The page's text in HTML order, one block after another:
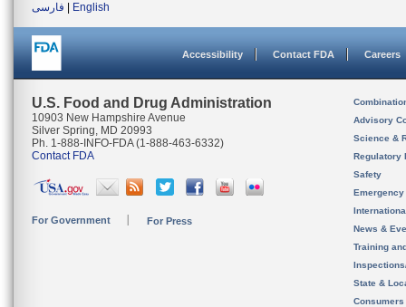
فارسی
English
Accessibility Contact FDA Careers
U.S. Food and Drug Administration
10903 New Hampshire Avenue
Silver Spring, MD 20993
Ph. 1-888-INFO-FDA (1-888-463-6332)
Contact FDA
For Government For Press
Advisory
Science &
Regulatory
Safety
News &
Training
State &
Consumers